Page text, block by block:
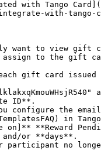
with Tango
with-tango-
assign to the gift
ID**.
in
on]** **Reward